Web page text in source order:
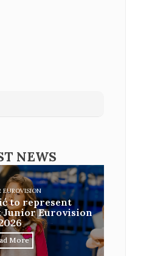
NEWS
EUROVISION
to represent
Junior Eurovision
More